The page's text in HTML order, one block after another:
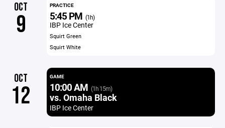
OCT
9
PRACTICE
5:45 PM (1h)
IBP Ice Center
Squirt Green
Squirt White
OCT
12
GAME
10:00 AM (1h 15m)
vs. Omaha Black
IBP Ice Center